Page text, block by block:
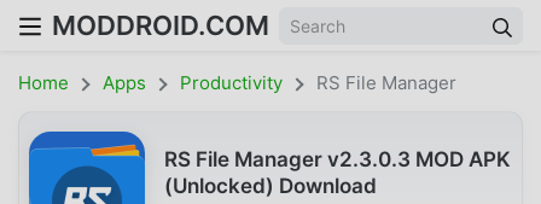
MODDROID.COM
Home Apps Productivity RS File Manager
RS File Manager v2.3.0.3 MOD APK
(Unlocked) Download